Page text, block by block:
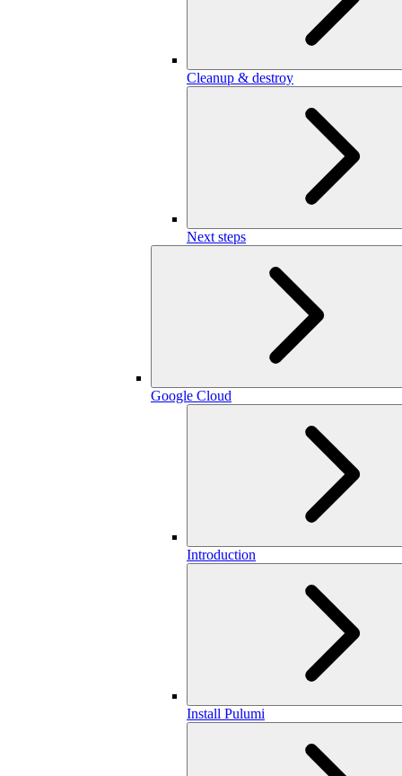
Cleanup & destroy
Next steps
Google Cloud
Introduction
Install Pulumi